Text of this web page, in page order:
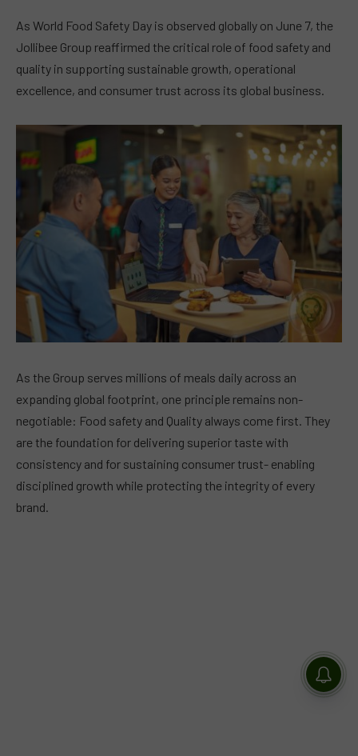
As World Food Safety Day is observed globally on June 7, the
Jollibee Group reaffirmed the critical role of food safety and
quality in supporting sustainable growth, operational
excellence, and consumer trust across its global business.
As the Group serves millions of meals daily across an
expanding global footprint, one principle remains non-
negotiable: Food safety and Quality always come first. They
are the foundation for delivering superior taste with
consistency and for sustaining consumer trust- enabling
disciplined growth while protecting the integrity of every
brand.